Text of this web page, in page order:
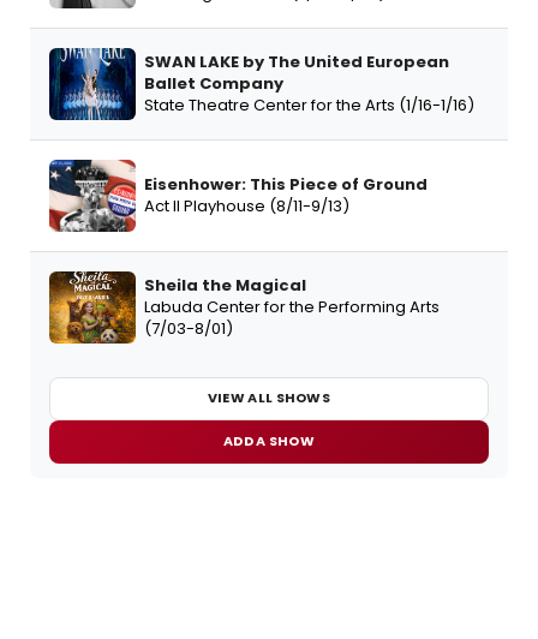
SWAN LAKE by The United European
Ballet Company
State Theatre Center for the Arts (1/16-1/16)
Eisenhower: This Piece of Ground
Act II Playhouse (8/11-9/13)
Sheila the Magical
Labuda Center for the Performing Arts
(7/03-8/01)
VIEW ALL SHOWS
ADD A SHOW